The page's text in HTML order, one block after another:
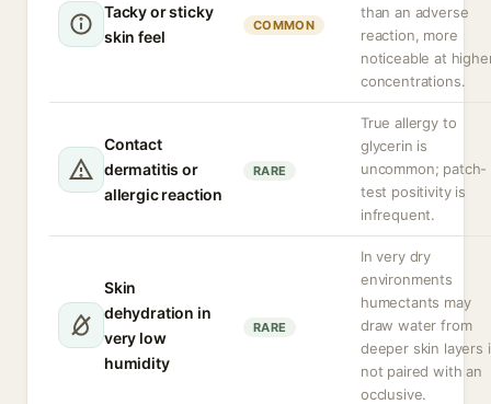
Tacky or sticky
skin feel
COMMON
than an adverse
reaction, more
noticeable at
concentrations.
Contact
dermatitis or
allergic reaction
RARE
True allergy to
glycerin is
uncommon; patch-
test positivity is
infrequent.
Skin
dehydration in
very low
humidity
RARE
In very dry
environments
humectants may
draw water from
deeper skin layers
not paired with an
occlusive.